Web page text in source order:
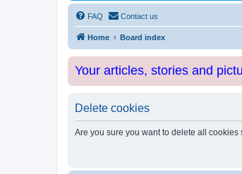
FAQ Contact us
Home Board index
Your articles, stories and
Delete cookies
Are you sure you want to delete all cookies